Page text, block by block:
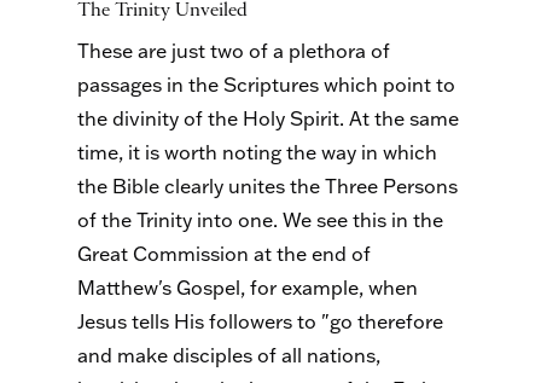
The Trinity Unveiled
These are just two of a plethora of
passages in the Scriptures which point to
the divinity of the Holy Spirit. At the same
time, it is worth noting the way in which
the Bible clearly unites the Three Persons
of the Trinity into one. We see this in the
Great Commission at the end of
Matthew's Gospel, for example, when
Jesus tells His followers to "go therefore
and make disciples of all nations,